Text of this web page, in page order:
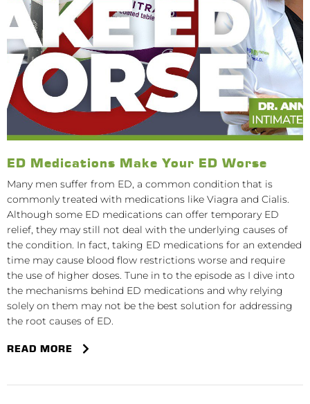
ED Medications Make Your ED Worse
Many men suffer from ED, a common condition that is
commonly treated with medications like Viagra and Cialis.
Although some ED medications can offer temporary ED
relief, they may still not deal with the underlying causes of
the condition. In fact, taking ED medications for an extended
time may cause blood flow restrictions worse and require
the use of higher doses. Tune in to the episode as I dive into
the mechanisms behind ED medications and why relying
solely on them may not be the best solution for addressing
the root causes of ED.
READ MORE